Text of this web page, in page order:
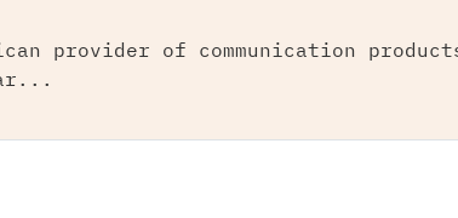
provider of communication